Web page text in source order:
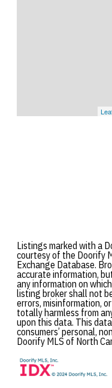
Listings marked with a
courtesy of the Doorify
Exchange Database.
accurate information,
any information on
listing broker shall not
errors, misinformation,
totally harmless from
upon this data. This
consumers’ personal,
Doorify MLS of North